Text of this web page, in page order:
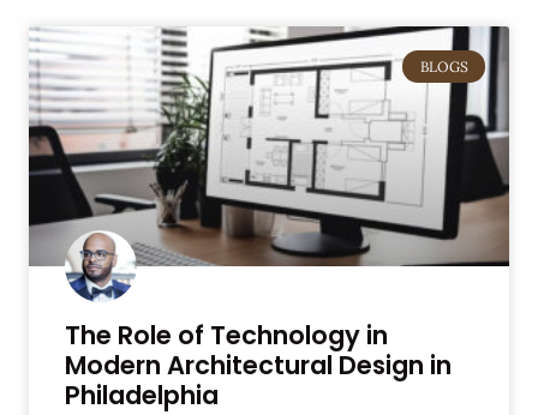
BLOGS
The Role of Technology in
Modern Architectural Design in
Philadelphia